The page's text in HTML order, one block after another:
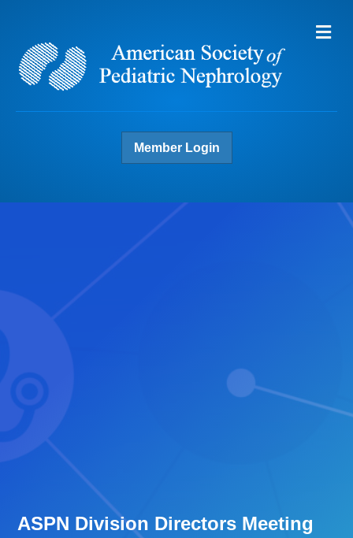
Member Login
ASPN Division Directors Meeting